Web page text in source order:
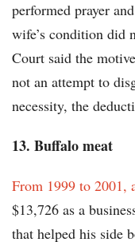
performed prayer
wife’s condition did
Court said the
not an attempt to
necessity, the
13. Buffalo meat
From 1999 to 2001,
$13,726 as a
that helped his side